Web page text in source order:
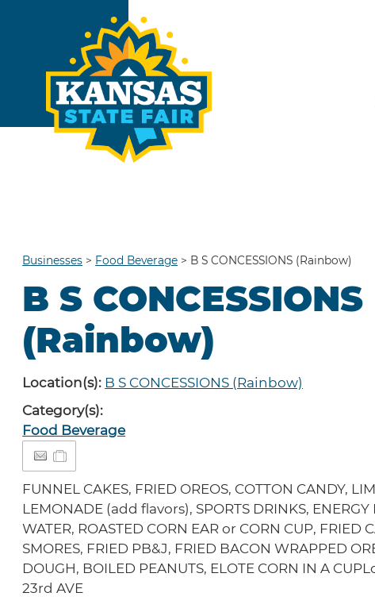
Businesses > Food Beverage > B S CONCESSIONS (Rainbow)
B S CONCESSIONS
(Rainbow)
Location(s): B S CONCESSIONS (Rainbow)
Category(s):
Food Beverage
FUNNEL CAKES, FRIED OREOS, COTTON CANDY,
LEMONADE (add flavors), SPORTS DRINKS, ENERGY
WATER, ROASTED CORN EAR or CORN CUP, FRIED
SMORES, FRIED PB&J, FRIED BACON WRAPPED
DOUGH, BOILED PEANUTS, ELOTE CORN IN A
23rd AVE